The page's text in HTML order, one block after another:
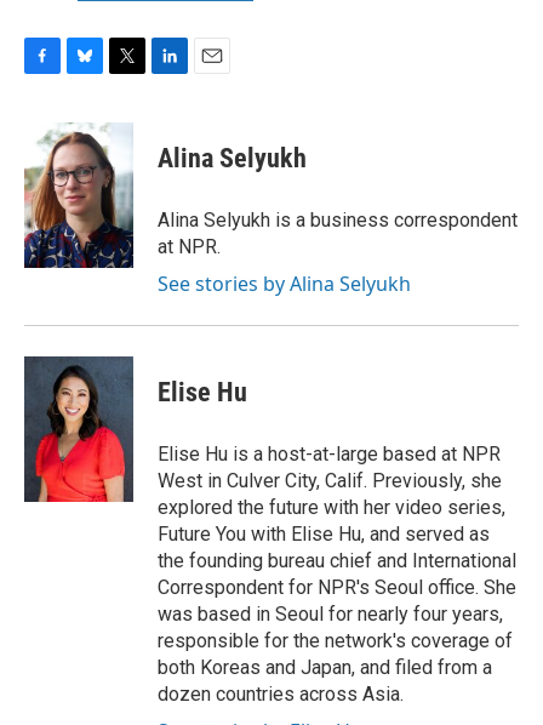
b
o
o
k
u
e
s
k
y
i
t
t
e
r
e
n
i
l
Alina Selyukh
Alina Selyukh is a business correspondent
at NPR.
See stories by Alina Selyukh
Elise Hu
Elise Hu is a host-at-large based at NPR
West in Culver City, Calif. Previously, she
explored the future with her video series,
Future You with Elise Hu, and served as
the founding bureau chief and International
Correspondent for NPR's Seoul office. She
was based in Seoul for nearly four years,
responsible for the network's coverage of
both Koreas and Japan, and filed from a
dozen countries across Asia.